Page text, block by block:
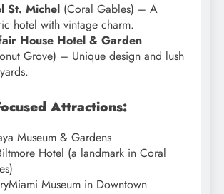
St. Michel (Coral Gables) – A
hotel with vintage charm.
House Hotel & Garden
Grove) – Unique design and lush
Attractions:
Museum & Gardens
Hotel (a landmark in Coral
Museum in Downtown